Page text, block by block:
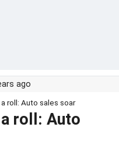
ago
roll: Auto sales soar
roll: Auto